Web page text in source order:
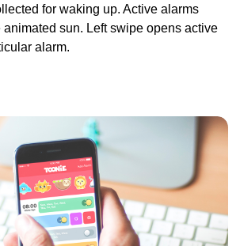
for waking up. Active alarms
animated sun. Left swipe opens active
alarm.